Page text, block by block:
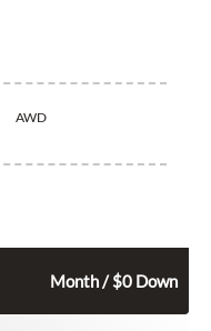
AWD
Month / $0 Down